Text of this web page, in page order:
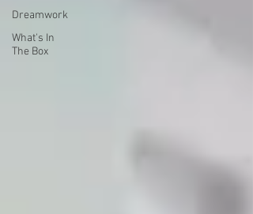
Dreamwork
What's In
The Box